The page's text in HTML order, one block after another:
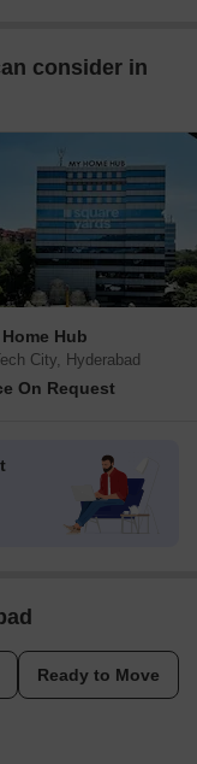
consider in
Home Hub
City, Hyderabad
On Request
Ready to Move